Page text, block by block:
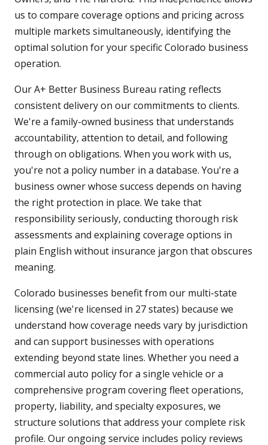
us to compare coverage options and pricing across
multiple markets simultaneously, identifying the
optimal solution for your specific Colorado business
operation.
Our A+ Better Business Bureau rating reflects
consistent delivery on our commitments to clients.
We're a family-owned business that understands
accountability, attention to detail, and following
through on obligations. When you work with us,
you're not a policy number in a database. You're a
business owner whose success depends on having
the right protection in place. We take that
responsibility seriously, conducting thorough risk
assessments and explaining coverage options in
plain English without insurance jargon that obscures
meaning.
Colorado businesses benefit from our multi-state
licensing (we're licensed in 27 states) because we
understand how coverage needs vary by jurisdiction
and can support businesses with operations
extending beyond state lines. Whether you need a
commercial auto policy for a single vehicle or a
comprehensive program covering fleet operations,
property, liability, and specialty exposures, we
structure solutions that address your complete risk
profile. Our ongoing service includes policy reviews